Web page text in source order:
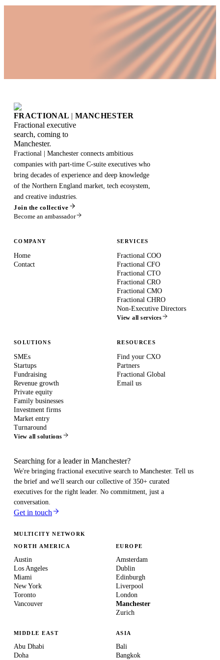
FRACTIONAL | MANCHESTER
Fractional executive
search, coming to
Manchester.
Fractional | Manchester connects ambitious
companies with part-time C-suite executives who
bring decades of experience and deep knowledge
of the Northern England market, tech ecosystem,
and creative industries.
Join the collective
Become an ambassador
COMPANY
Home
Contact
SERVICES
Fractional COO
Fractional CFO
Fractional CTO
Fractional CRO
Fractional CMO
Fractional CHRO
Non-Executive Directors
View all services
SOLUTIONS
SMEs
Startups
Fundraising
Revenue growth
Private equity
Family businesses
Investment firms
Market entry
Turnaround
View all solutions
RESOURCES
Find your CXO
Partners
Fractional Global
Email us
Searching for a leader in Manchester?
We're bringing fractional executive search to Manchester. Tell us
the brief and we'll search our collective of 350+ curated
executives for the right leader. No commitment, just a
conversation.
Get in touch
MULTICITY NETWORK
NORTH AMERICA
Austin
Los Angeles
Miami
New York
Toronto
Vancouver
EUROPE
Amsterdam
Dublin
Edinburgh
Liverpool
London
Manchester
Zurich
MIDDLE EAST
Abu Dhabi
Doha
ASIA
Bali
Bangkok